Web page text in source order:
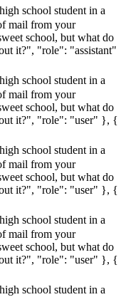
school student in a
mail from your
school, but what do
it?", "role": "assistant"
school student in a
mail from your
school, but what do
it?", "role": "user" }, {
school student in a
mail from your
school, but what do
it?", "role": "user" }, {
school student in a
mail from your
school, but what do
it?", "role": "user" }, {
school student in a